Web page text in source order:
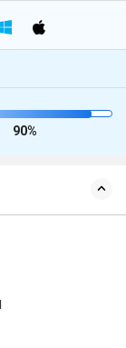
90%